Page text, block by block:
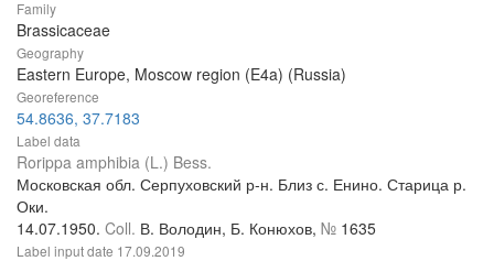
Family
Brassicaceae
Geography
Eastern Europe, Moscow region (E4a) (Russia)
Georeference
54.8636, 37.7183
Label data
Rorippa amphibia (L.) Bess.
Московская обл. Серпуховский р-н. Близ с. Енино. Старица р.
Оки.
14.07.1950. Coll. В. Володин, Б. Конюхов, № 1635
Label input date 17.09.2019